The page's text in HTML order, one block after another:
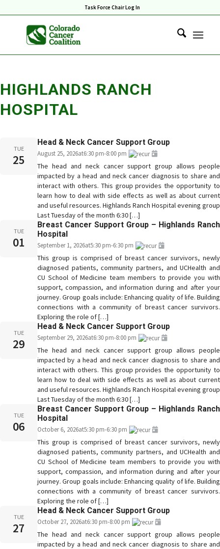
Task Force Chair Log In
HIGHLANDS RANCH
HOSPITAL
TUE
25
Head & Neck Cancer Support Group
August 25, 2026at6:30 pm-8:00 pm
The head and neck cancer support group allows people
impacted by a head and neck cancer diagnosis to share and
interact with others. This group provides the opportunity to
learn how to deal with side effects as well as about current
and useful resources. Highlands Ranch Hospital evening group
Last Tuesday of the month 6:30 […]
TUE
01
Breast Cancer Support Group – Highlands Ranch
Hospital
September 1, 2026at5:30 pm-6:30 pm
This group is comprised of breast cancer survivors, newly
diagnosed patients, community partners, and UCHealth and
CU School of Medicine team members to provide you with
support, compassion, and information during and after your
journey. Group goals include: Enhancing quality of life. Building
connections with a community of breast cancer survivors.
Exploring the role of […]
TUE
29
Head & Neck Cancer Support Group
September 29, 2026at6:30 pm-8:00 pm
The head and neck cancer support group allows people
impacted by a head and neck cancer diagnosis to share and
interact with others. This group provides the opportunity to
learn how to deal with side effects as well as about current
and useful resources. Highlands Ranch Hospital evening group
Last Tuesday of the month 6:30 […]
TUE
06
Breast Cancer Support Group – Highlands Ranch
Hospital
October 6, 2026at5:30 pm-6:30 pm
This group is comprised of breast cancer survivors, newly
diagnosed patients, community partners, and UCHealth and
CU School of Medicine team members to provide you with
support, compassion, and information during and after your
journey. Group goals include: Enhancing quality of life. Building
connections with a community of breast cancer survivors.
Exploring the role of […]
TUE
27
Head & Neck Cancer Support Group
October 27, 2026at6:30 pm-8:00 pm
The head and neck cancer support group allows people
impacted by a head and neck cancer diagnosis to share and